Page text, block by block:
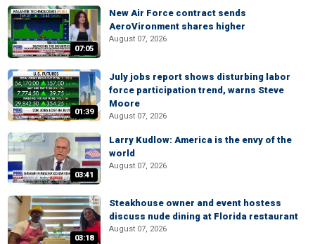
07:05
New Air Force contract sends
AeroVironment shares higher
August 07, 2026
01:39
July jobs report shows disturbing labor
force participation trend, warns Steve
Moore
August 07, 2026
03:41
Larry Kudlow: America is the envy of the
world
August 07, 2026
03:18
Steakhouse owner and event hostess
discuss nude dining at Florida restaurant
August 07, 2026